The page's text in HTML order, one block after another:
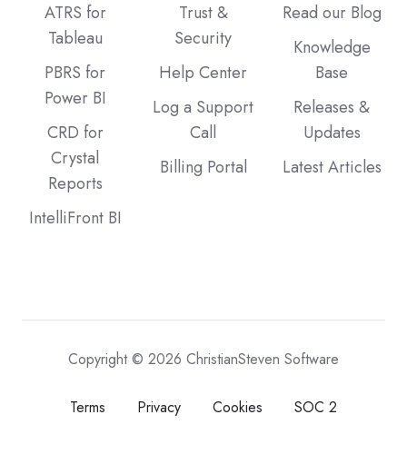
ATRS for
Tableau
PBRS for
Power BI
CRD for
Crystal
Reports
IntelliFront BI
Trust &
Security
Help Center
Log a Support
Call
Billing Portal
Read our Blog
Knowledge
Base
Releases &
Updates
Latest Articles
Copyright © 2026 ChristianSteven Software
Terms Privacy Cookies SOC 2